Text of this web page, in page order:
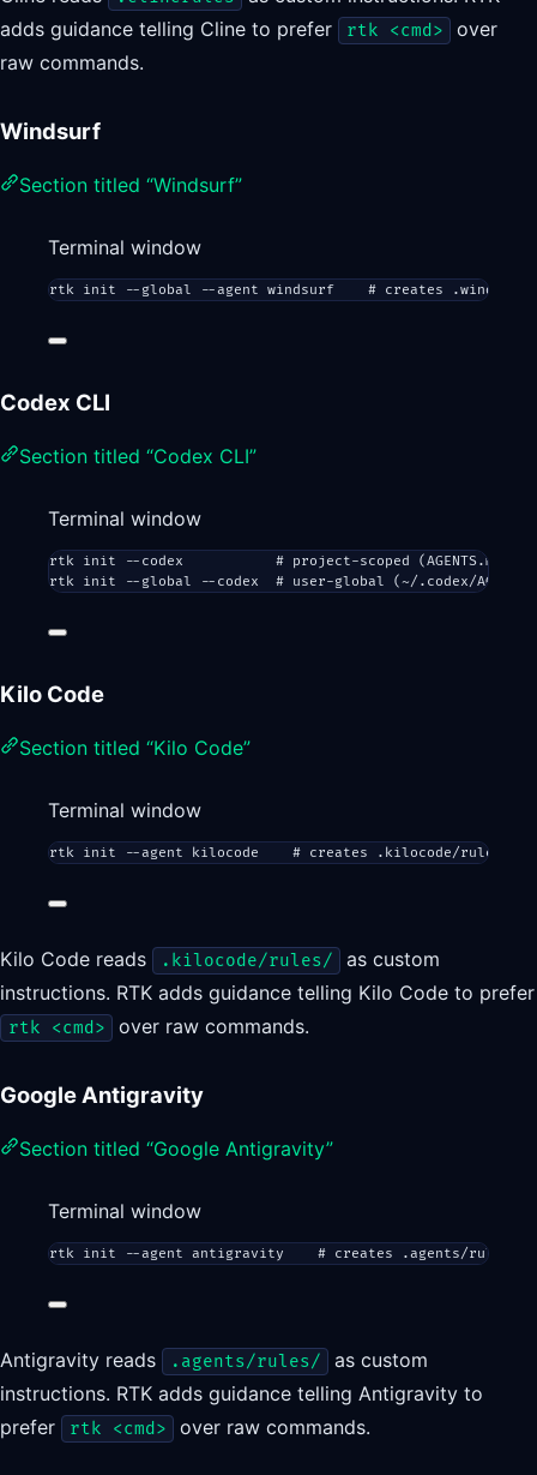
adds guidance telling Cline to prefer
rtk <cmd>
over
raw commands.
Windsurf
Section titled “Windsurf”
Terminal window
rtk init --global --agent windsurf # creates
Codex CLI
Section titled “Codex CLI”
Terminal window
rtk init --codex
# project-scoped (AGENTS.md)
rtk
init --global --codex # user-global (~/.codex/
Kilo Code
Section titled “Kilo Code”
Terminal window
rtk init --agent kilocode # creates .kilocode/rules/
Kilo Code reads .kilocode/rules/
as custom
instructions. RTK adds guidance telling Kilo Code to prefer
rtk <cmd> over raw commands.
Google Antigravity
Section titled “Google Antigravity”
Terminal window
rtk init --agent antigravity # creates .agents/rules/
Antigravity reads .agents/rules/
as custom
instructions. RTK adds guidance telling Antigravity to
prefer
rtk <cmd> over raw commands.